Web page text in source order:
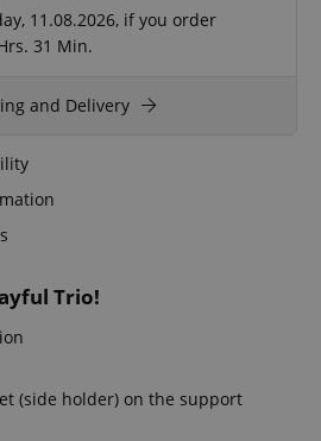
Trio!
(side holder) on the support
11.08.2026, if you order
31 Min.
and Delivery